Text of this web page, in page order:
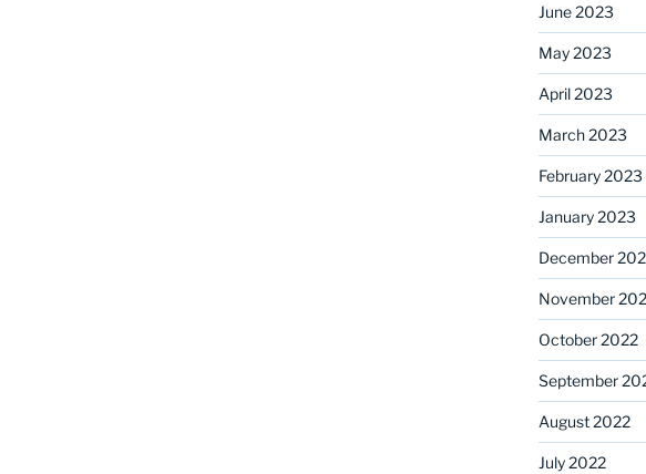
June 2023
May 2023
April 2023
March 2023
February 2023
January 2023
December
November
October 2022
September
August 2022
July 2022